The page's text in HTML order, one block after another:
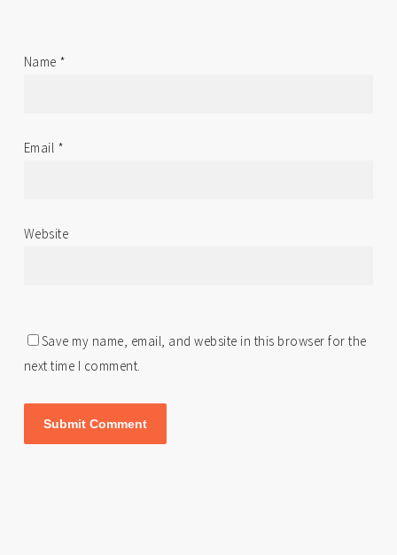
Name *
Email *
Website
Save my name, email, and website in this browser for the
next time I comment.